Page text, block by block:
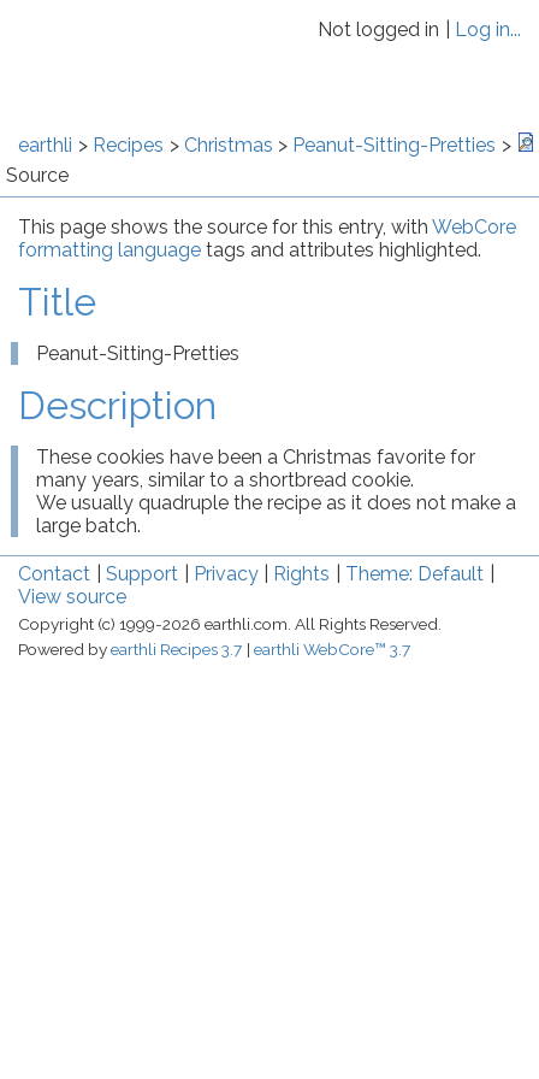
Not logged in Log in...
earthli Recipes Christmas
Peanut-Sitting-Pretties
Source
This page shows the source for this entry, with WebCore
formatting language tags and attributes highlighted.
Title
Peanut-Sitting-Pretties
Description
These cookies have been a Christmas favorite for
many years, similar to a shortbread cookie.
We usually quadruple the recipe as it does not make a
large batch.
Contact Support Privacy Rights
Theme: Default
View source
Copyright (c) 1999-2026 earthli.com. All Rights Reserved.
Powered byearthli Recipes 3.7 earthli WebCore™ 3.7